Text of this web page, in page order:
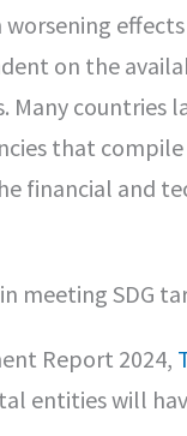
on the
Many
that
financial and
meeting SDG
Report 2024,
entities will